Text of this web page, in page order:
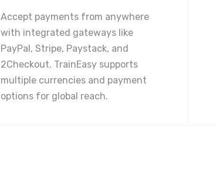
Accept payments from anywhere
with integrated gateways like
PayPal, Stripe, Paystack, and
2Checkout. TrainEasy supports
multiple currencies and payment
options for global reach.